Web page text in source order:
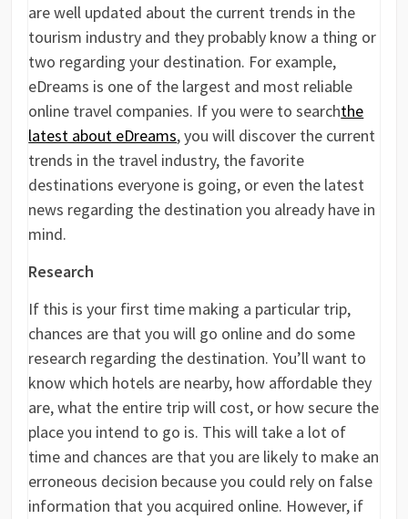
are well updated about the current trends in the
tourism industry and they probably know a thing or
two regarding your destination. For example,
eDreams is one of the largest and most reliable
online travel companies. If you were to searchthe
latest about eDreams, you will discover the current
trends in the travel industry, the favorite
destinations everyone is going, or even the latest
news regarding the destination you already have in
mind.
Research
If this is your first time making a particular trip,
chances are that you will go online and do some
research regarding the destination. You’ll want to
know which hotels are nearby, how affordable they
are, what the entire trip will cost, or how secure the
place you intend to go is. This will take a lot of
time and chances are that you are likely to make an
erroneous decision because you could rely on false
information that you acquired online. However, if